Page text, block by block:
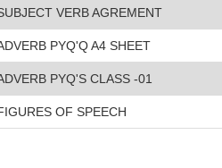
VERB AGREMENT
PYQ'Q A4 SHEET
PYQ'S CLASS -01
OF SPEECH